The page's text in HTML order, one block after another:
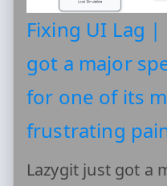
Fixing UI Lag
got a major
for one of its
frustrating
Lazygit just got a